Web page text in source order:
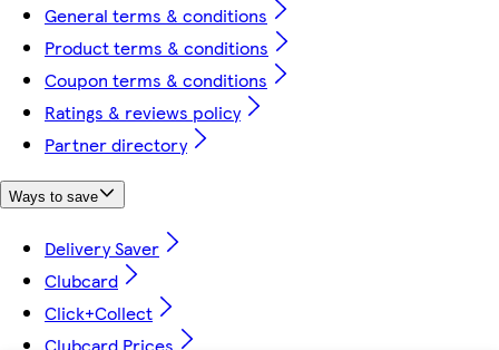
General terms & conditions
Product terms & conditions
Coupon terms & conditions
Ratings & reviews policy
Partner directory
Ways to save
Delivery Saver
Clubcard
Click+Collect